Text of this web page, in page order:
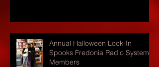
Annual Halloween Lock-In
Spooks Fredonia Radio Systems
Members